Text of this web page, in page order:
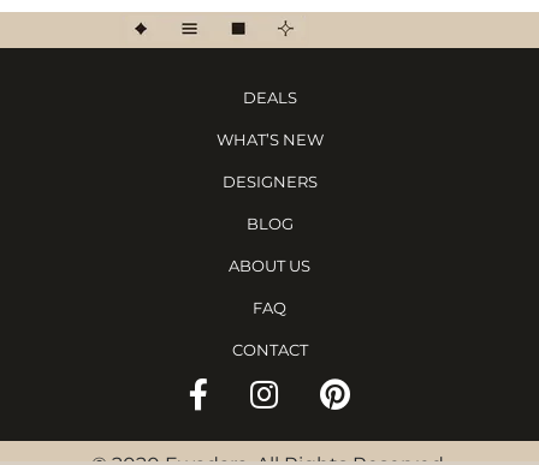
DEALS
WHAT’S NEW
DESIGNERS
BLOG
ABOUT US
FAQ
CONTACT